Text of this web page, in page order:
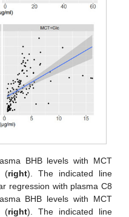
BHB levels with MCT
(right). The indicated line
regression with plasma C8
BHB levels with MCT
(right). The indicated line